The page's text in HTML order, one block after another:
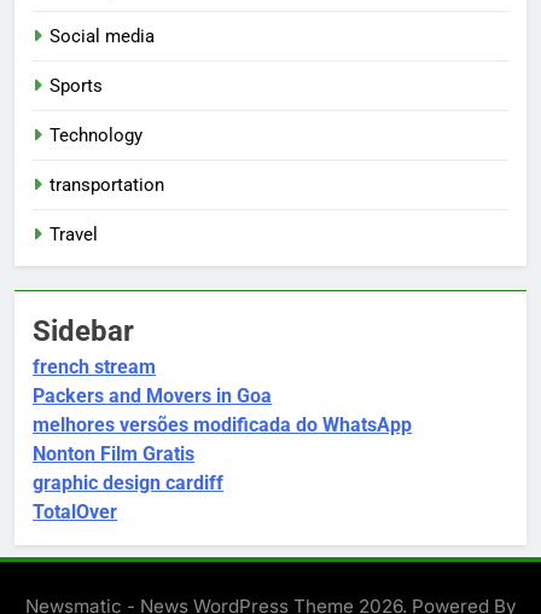
Social media
Sports
Technology
transportation
Travel
Sidebar
french stream
Packers and Movers in Goa
melhores versões modificada do WhatsApp
Nonton Film Gratis
graphic design cardiff
TotalOver
Newsmatic - News WordPress Theme 2026. Powered By